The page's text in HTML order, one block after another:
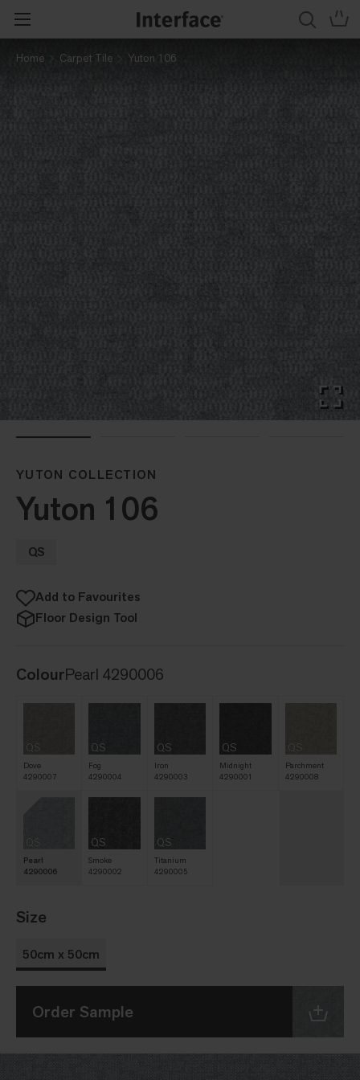
Home Carpet Tile Yuton 106
YUTON COLLECTION
Yuton 106
QS
Add to Favourites
Floor Design Tool
ColourPearl 4290006
QS
Dove
4290007
QS
Fog
4290004
QS
Iron
4290003
QS
Midnight
4290001
QS
Parchment
4290008
QS
Pearl
4290006
QS
Smoke
4290002
QS
Titanium
4290005
Size
50cm x 50cm
Order Sample